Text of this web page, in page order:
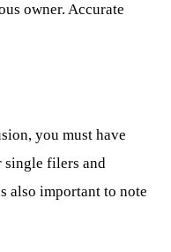
owner. Accurate
you must have
single filers and
also important to note